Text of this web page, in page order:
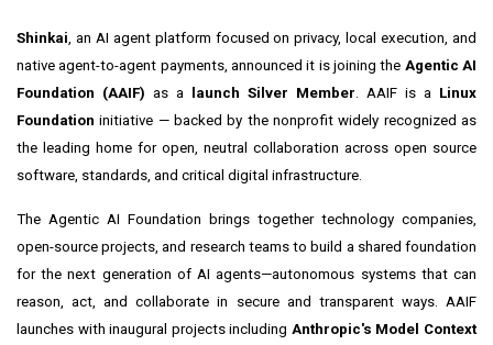
Shinkai, an AI agent platform focused on privacy, local execution, and
native agent-to-agent payments, announced it is joining the Agentic AI
Foundation (AAIF) as a launch Silver Member. AAIF is a Linux
Foundation initiative — backed by the nonprofit widely recognized as
the leading home for open, neutral collaboration across open source
software, standards, and critical digital infrastructure.
The Agentic AI Foundation brings together technology companies,
open-source projects, and research teams to build a shared foundation
for the next generation of AI agents—autonomous systems that can
reason, act, and collaborate in secure and transparent ways. AAIF
launches with inaugural projects including Anthropic's Model Context